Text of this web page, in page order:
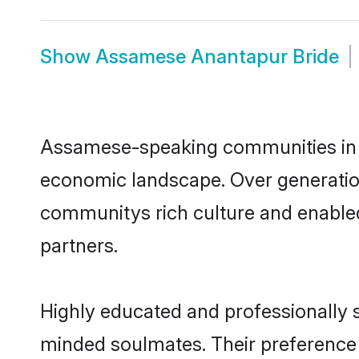
Show Assamese Anantapur Bride
Assamese-speaking communities
economic landscape. Over
communitys rich culture and
partners.
Highly educated and professionally
minded soulmates. Their